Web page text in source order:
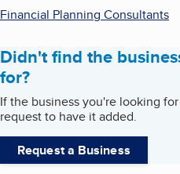
Financial Planning Consultants
Didn't find the
for?
If the business you're looking
request to have it added.
Request a Business